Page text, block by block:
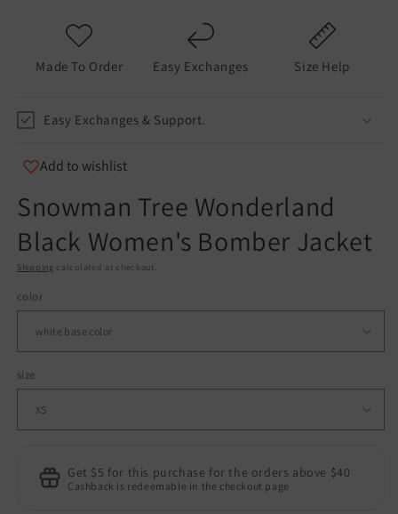
Made To Order Easy Exchanges Size Help
Easy Exchanges & Support.
Add to wishlist
Snowman Tree Wonderland
Black Women's Bomber Jacket
Shipping calculated at checkout.
color
size
Get $5 for this purchase for the orders above $40
Cashback is redeemable in the checkout page